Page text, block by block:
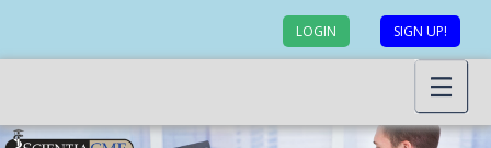
LOGIN SIGN UP!